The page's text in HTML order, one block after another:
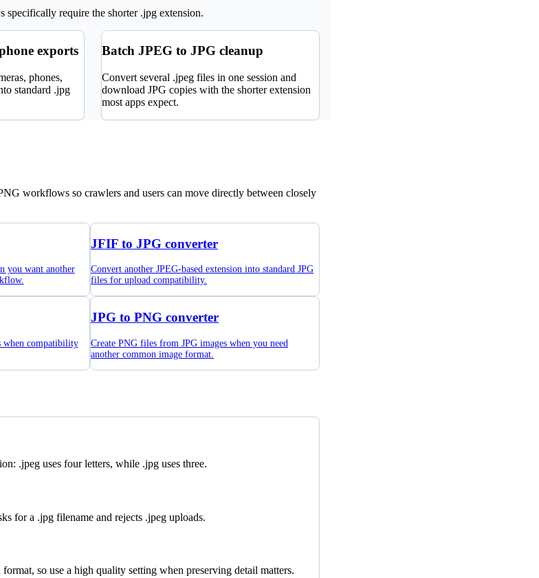
specifically require the shorter .jpg extension.
exports
phones,
standard .jpg
Batch JPEG to JPG cleanup
Convert several .jpeg files in one session and
download JPG copies with the shorter extension
most apps expect.
workflows so crawlers and users can move directly between closely
you want another
JFIF to JPG converter
Convert another JPEG-based extension into standard JPG
files for upload compatibility.
when compatibility
JPG to PNG converter
Create PNG files from JPG images when you need
another common image format.
.jpeg uses four letters, while .jpg uses three.
for a .jpg filename and rejects .jpeg uploads.
so use a high quality setting when preserving detail matters.